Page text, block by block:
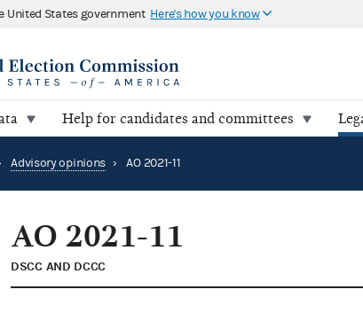
United States government Here's how you know
Help for candidates and committees
Advisory opinions › AO 2021-11
AO 2021-11
DSCC AND DCCC